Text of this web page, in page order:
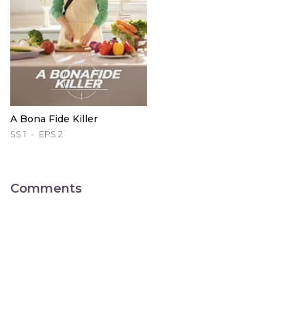
A Bona Fide Killer
SS 1 EPS 2
Comments